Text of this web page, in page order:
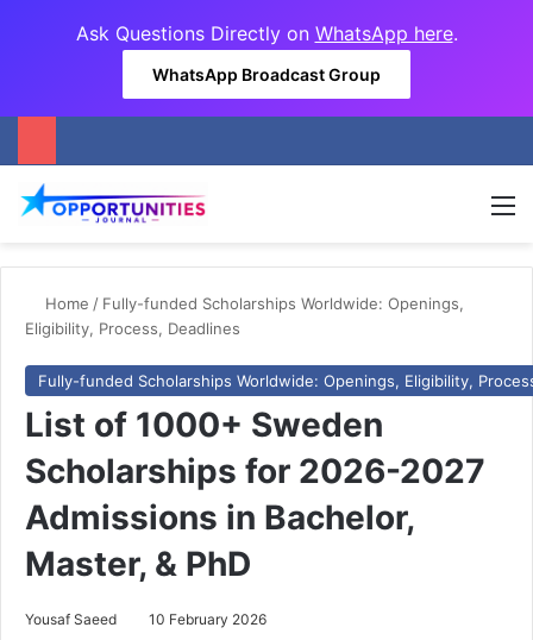
Ask Questions Directly on WhatsApp here.
WhatsApp Broadcast Group
Home / Fully-funded Scholarships Worldwide: Openings,
Eligibility, Process, Deadlines
Fully-funded Scholarships Worldwide: Openings, Eligibility,
List of 1000+ Sweden
Scholarships for 2026-2027
Admissions in Bachelor,
Master, & PhD
Yousaf Saeed 10 February 2026